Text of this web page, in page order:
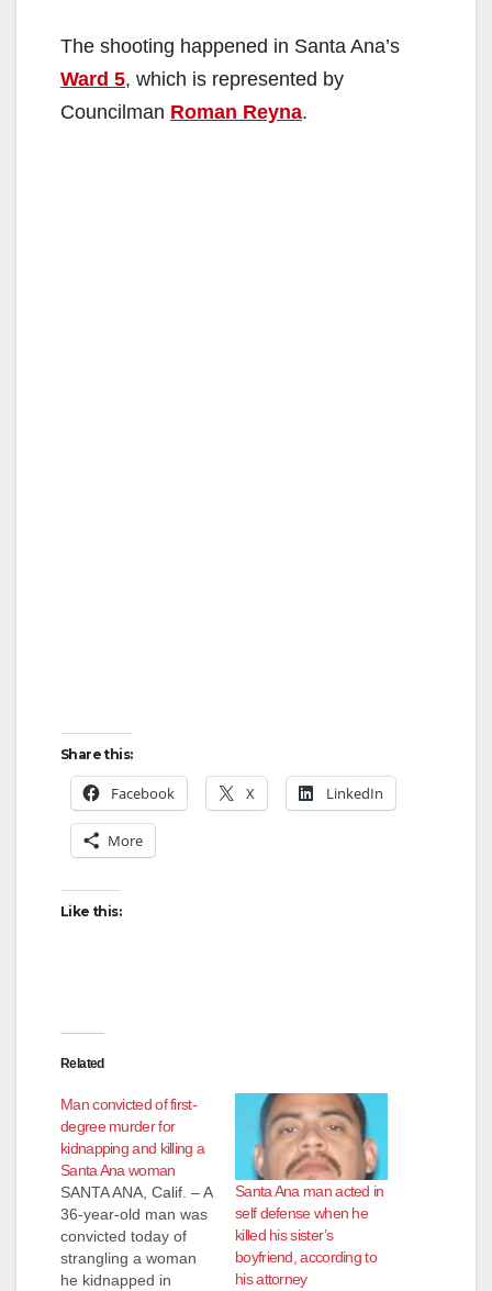
The shooting happened in Santa Ana’s
Ward 5, which is represented by
Councilman Roman Reyna.
Share this:
Facebook X LinkedIn
More
Like this:
Related
Man convicted of first-
degree murder for
kidnapping and killing a
Santa Ana woman
SANTA ANA, Calif. – A
36-year-old man was
convicted today of
strangling a woman
he kidnapped in
Santa Ana man acted in
self defense when he
killed his sister’s
boyfriend, according to
his attorney